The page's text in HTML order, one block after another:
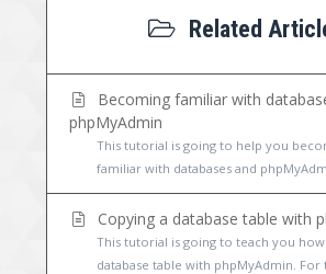
Related
Becoming familiar with
phpMyAdmin
This tutorial is going to help you
familiar with databases and
Copying a database table with
This tutorial is going to teach you
database table with phpMyAdmin. For